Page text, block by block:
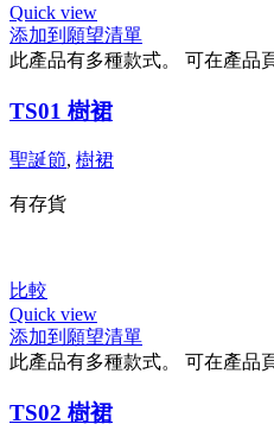
Quick view
添加到願望清單
此產品有多種款式。 可在產品
TS01 樹裙
聖誕節, 樹裙
有存貨
比較
Quick view
添加到願望清單
此產品有多種款式。 可在產品
TS02 樹裙